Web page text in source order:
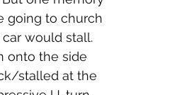
going to church
would stall.
onto the side
stalled at the